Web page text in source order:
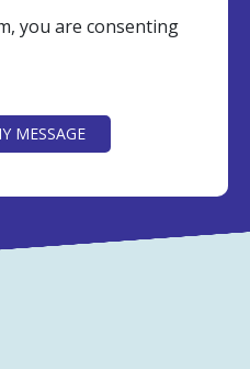
you are consenting
MESSAGE